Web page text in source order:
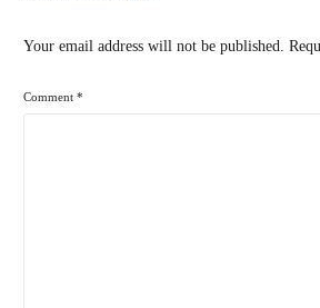
Your email address will not be published.
Comment*